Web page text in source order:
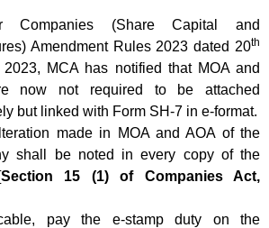
Companies (Share Capital and
Amendment Rules 2023 dated 20th
2023, MCA has notified that MOA and
now not required to be attached
but linked with Form SH-7 in e-format.
made in MOA and AOA of the
shall be noted in every copy of the
Section 15 (1) of Companies Act,
pay the e-stamp duty on the